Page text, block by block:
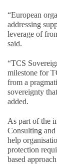
“European
addressing
leverage of
said.
“TCS
milestone for
from a
sovereignty
added.
As part of the
Consulting
help
protection
based